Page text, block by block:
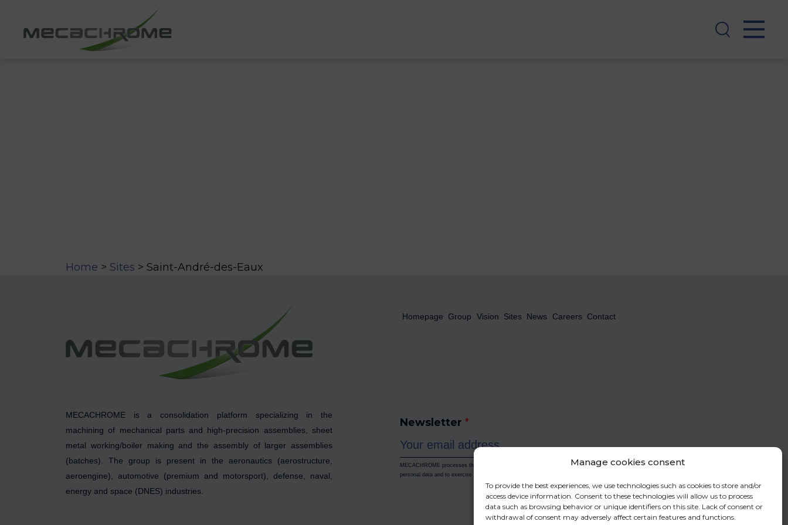
Manage cookies consent
To provide the best experiences, we use technologies such as cookies to store and/or
access device information. Consent to these technologies will allow us to process
data such as browsing behavior or unique identifiers on this site. Lack of consent or
withdrawal of consent may adversely affect certain features and functions.
Home > Sites > Saint-André-des-Eaux
MECACHROME is a consolidation platform specializing in the
machining of mechanical parts and high-precision assemblies, sheet
metal working/boiler making and the assembly of larger assemblies
(batches). The group is present in the aeronautics (aerostructure,
aeroengine), automotive (premium and motorsport), defense, naval,
energy and space (DNES) industries.
Homepage Group Vision Sites News Careers Contact
Newsletter *
MECACHROME processes the data collected to enable the Newsletter to be sent. To find out more about the management of your
personal data and to exercise your rights, please refer to our